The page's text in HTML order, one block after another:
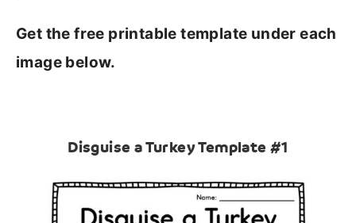
Get the free printable template under each
image below.
Disguise a Turkey Template #1